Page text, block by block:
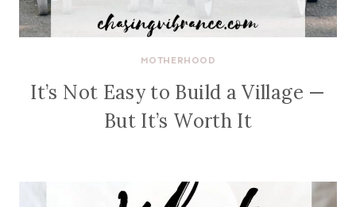
MOTHERHOOD
It’s Not Easy to Build a Village —
But It’s Worth It